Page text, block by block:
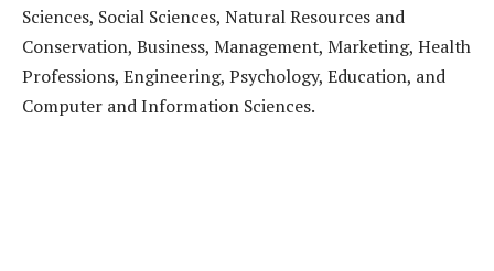
Sciences, Social Sciences, Natural Resources and
Conservation, Business, Management, Marketing, Health
Professions, Engineering, Psychology, Education, and
Computer and Information Sciences.